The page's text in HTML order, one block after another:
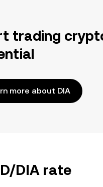
trading
more about DIA
DIA rate